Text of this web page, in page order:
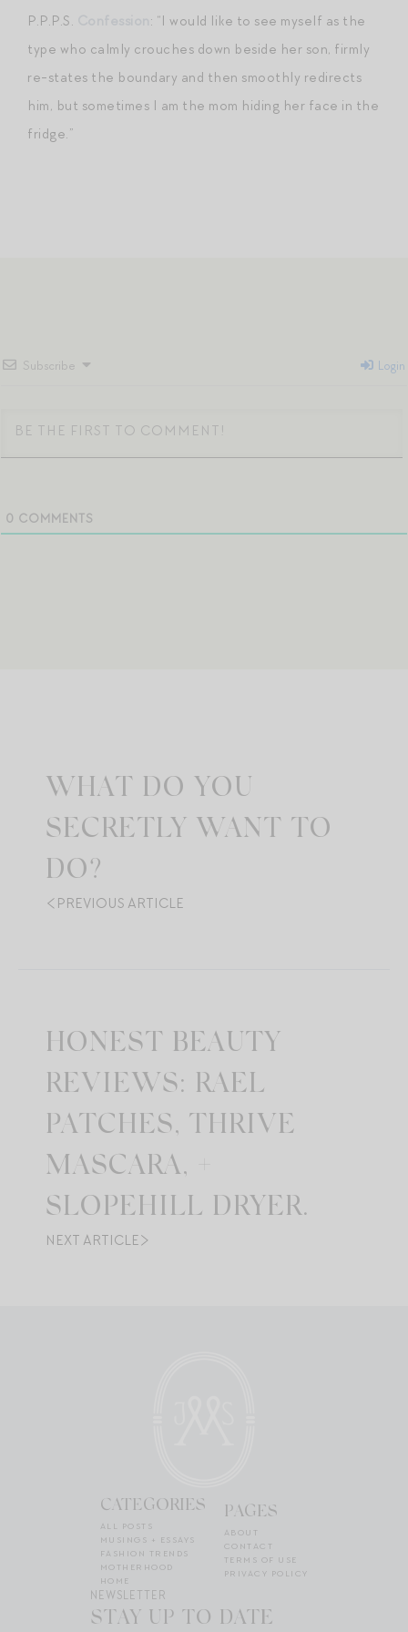
P.P.P.S.
: “I would like to see myself as the
type who calmly crouches down beside her son, firmly
re-states the boundary and then smoothly redirects
him, but sometimes I am the mom hiding her face in the
fridge.”
Subscribe Login
0 COMMENTS
WHAT DO YOU
SECRETLY WANT TO
DO?
PREVIOUS ARTICLE
HONEST BEAUTY
REVIEWS: RAEL
PATCHES, THRIVE
MASCARA, +
SLOPEHILL DRYER.
NEXT ARTICLE
CATEGORIES
ALL POSTS
MUSINGS + ESSAYS
FASHION TRENDS
MOTHERHOOD
HOME
PAGES
ABOUT
CONTACT
TERMS OF USE
PRIVACY POLICY
NEWSLETTER
STAY UP TO DATE